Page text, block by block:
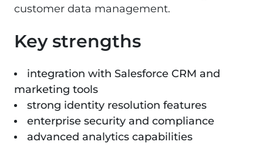
customer data management.
Key strengths
integration with Salesforce CRM and
marketing tools
strong identity resolution features
enterprise security and compliance
advanced analytics capabilities